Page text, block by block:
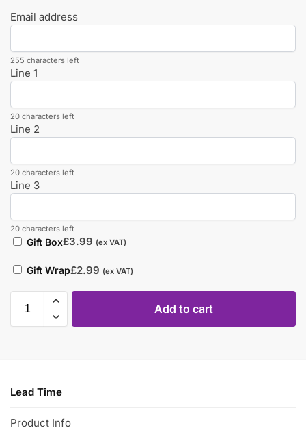
Email address
255 characters left
Line 1
20 characters left
Line 2
20 characters left
Line 3
20 characters left
Gift Box£3.99 (ex VAT)
Gift Wrap£2.99 (ex VAT)
Add to cart
Lead Time
Product Info